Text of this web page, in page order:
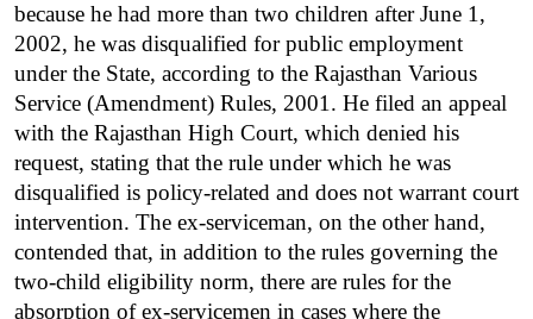
because he had more than two children after June 1,
2002, he was disqualified for public employment
under the State, according to the Rajasthan Various
Service (Amendment) Rules, 2001. He filed an appeal
with the Rajasthan High Court, which denied his
request, stating that the rule under which he was
disqualified is policy-related and does not warrant court
intervention. The ex-serviceman, on the other hand,
contended that, in addition to the rules governing the
two-child eligibility norm, there are rules for the
absorption of ex-servicemen in cases where the